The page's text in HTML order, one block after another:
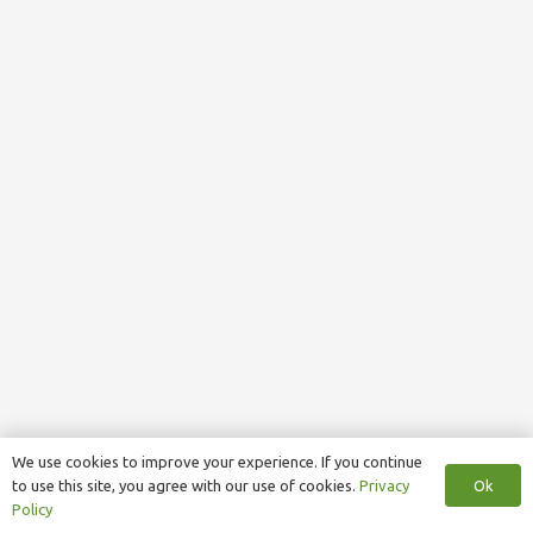
We use cookies to improve your experience. If you continue
to use this site, you agree with our use of cookies. Privacy
Policy
Ok